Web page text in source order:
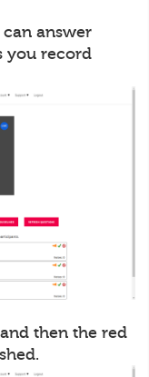
answer
you record
then the red